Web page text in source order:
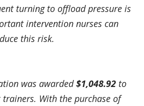
turning to offload pressure is
intervention nurses can
this risk.
was awarded$1,048.92 to
trainers. With the purchase of